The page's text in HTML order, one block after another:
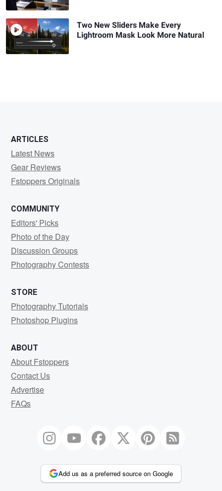
Two New Sliders Make Every
Lightroom Mask Look More Natural
ARTICLES
Latest News
Gear Reviews
Fstoppers Originals
COMMUNITY
Editors' Picks
Photo of the Day
Discussion Groups
Photography Contests
STORE
Photography Tutorials
Photoshop Plugins
ABOUT
About Fstoppers
Contact Us
Advertise
FAQs
Add us as a preferred source on Google